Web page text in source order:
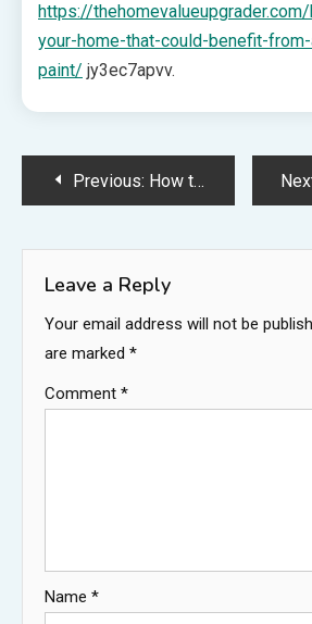
https://
your-home-that-could-benefit-
paint/ jy3ec7apvv.
PostPrevious: How to Successfully Scale Your Single-Location Business Into a Thriving Chain – Startup Business Lab
Leave a Reply
Your email address will not be
are marked *
Comment *
Name *